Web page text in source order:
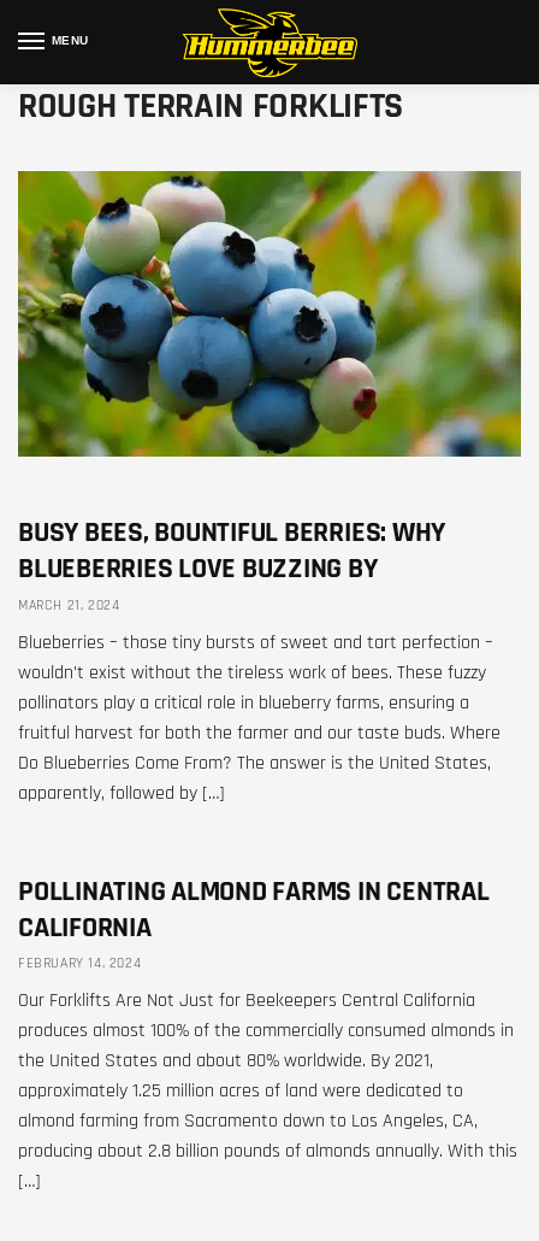
MENU
ROUGH TERRAIN FORKLIFTS
BUSY BEES, BOUNTIFUL BERRIES: WHY
BLUEBERRIES LOVE BUZZING BY
MARCH 21, 2024
Blueberries – those tiny bursts of sweet and tart perfection –
wouldn’t exist without the tireless work of bees. These fuzzy
pollinators play a critical role in blueberry farms, ensuring a
fruitful harvest for both the farmer and our taste buds. Where
Do Blueberries Come From? The answer is the United States,
apparently, followed by […]
POLLINATING ALMOND FARMS IN CENTRAL
CALIFORNIA
FEBRUARY 14, 2024
Our Forklifts Are Not Just for Beekeepers Central California
produces almost 100% of the commercially consumed almonds in
the United States and about 80% worldwide. By 2021,
approximately 1.25 million acres of land were dedicated to
almond farming from Sacramento down to Los Angeles, CA,
producing about 2.8 billion pounds of almonds annually. With this
[…]